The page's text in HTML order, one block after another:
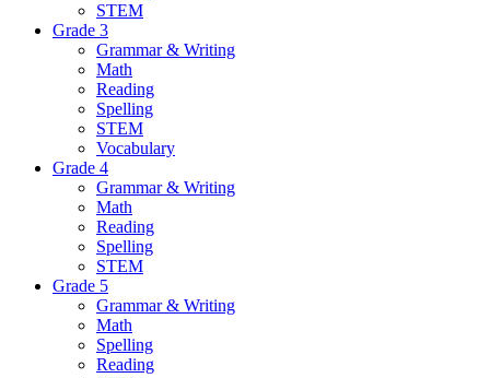
STEM
Grade 3
Grammar & Writing
Math
Reading
Spelling
STEM
Vocabulary
Grade 4
Grammar & Writing
Math
Reading
Spelling
STEM
Grade 5
Grammar & Writing
Math
Spelling
Reading